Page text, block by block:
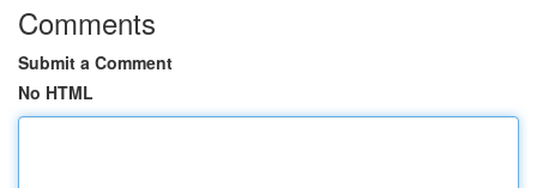
Comments
Submit a Comment
No HTML